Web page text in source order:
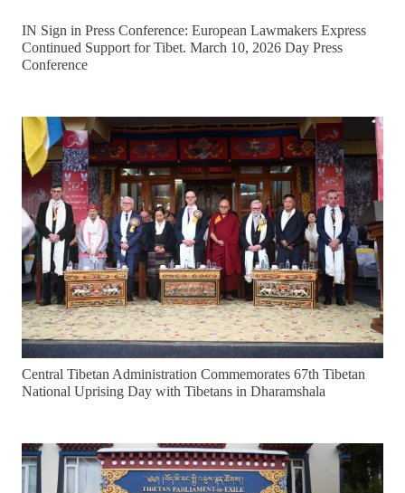
IN Sign in Press Conference: European Lawmakers Express
Continued Support for Tibet. March 10, 2026 Day Press
Conference
Central Tibetan Administration Commemorates 67th Tibetan
National Uprising Day with Tibetans in Dharamshala